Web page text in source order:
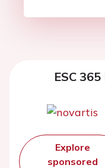
ESC
Explore
sponsored